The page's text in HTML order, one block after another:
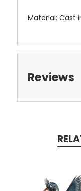
Material: Cast
Reviews